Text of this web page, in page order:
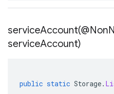
serviceAccount(@Non
serviceAccount)
public static Storage.